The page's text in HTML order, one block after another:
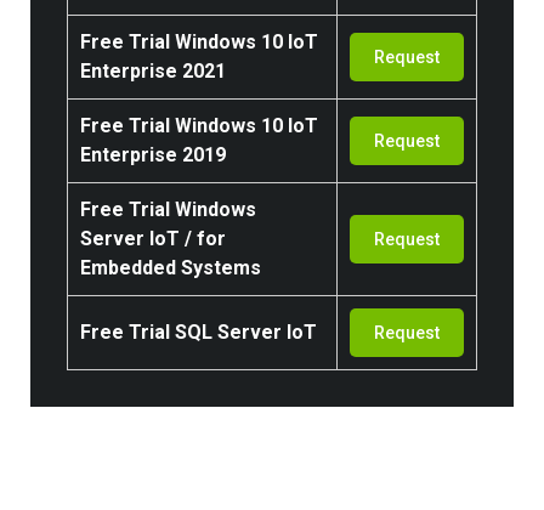
Free Trial Windows 10 IoT
Enterprise 2021
Request
Free Trial Windows 10 IoT
Enterprise 2019
Request
Free Trial Windows
Server IoT / for
Embedded Systems
Request
Free Trial SQL Server IoT Request